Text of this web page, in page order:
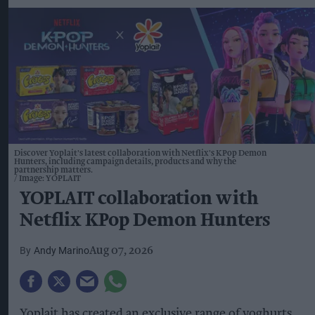
Discover Yoplait's latest collaboration with Netflix's KPop Demon
Hunters, including campaign details, products and why the
partnership matters.
Image: YOPLAIT
YOPLAIT collaboration with
Netflix KPop Demon Hunters
Andy MarinoAug 07, 2026